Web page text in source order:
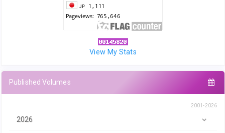
View My Stats
Published Volumes
2001-2026
2026